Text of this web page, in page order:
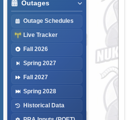
Outages
Outage Schedules
Live Tracker
Fall 2026
Spring 2027
Fall 2027
Spring 2028
Historical Data